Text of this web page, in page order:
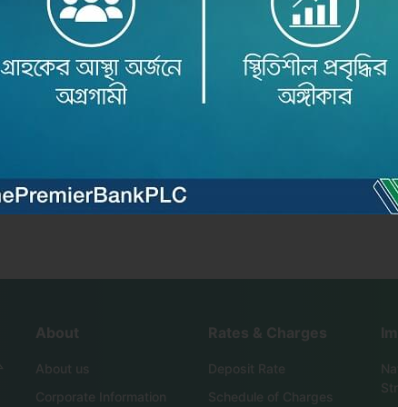
About
About us
Corporate Information
Rates & Charges
Deposit Rate
Schedule of Charges